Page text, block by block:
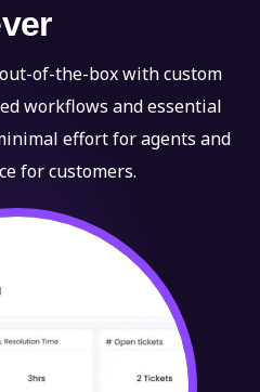
of-the-box with custom
workflows and essential
effort for agents and
for customers.